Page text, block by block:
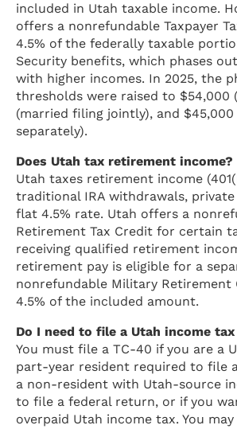
included in Utah taxable income.
offers a nonrefundable Taxpayer
4.5% of the federally taxable
Security benefits, which phases
with higher incomes. In 2025, the
thresholds were raised to $54,000
(married filing jointly), and
separately).
Does Utah tax retirement income?
Utah taxes retirement income
traditional IRA withdrawals,
flat 4.5% rate. Utah offers a
Retirement Tax Credit for certain
receiving qualified retirement
retirement pay is eligible for a
nonrefundable Military Retirement
4.5% of the included amount.
Do I need to file a Utah income
You must file a TC-40 if you are a
part-year resident required to file
a non-resident with Utah-source
to file a federal return, or if you
overpaid Utah income tax. You